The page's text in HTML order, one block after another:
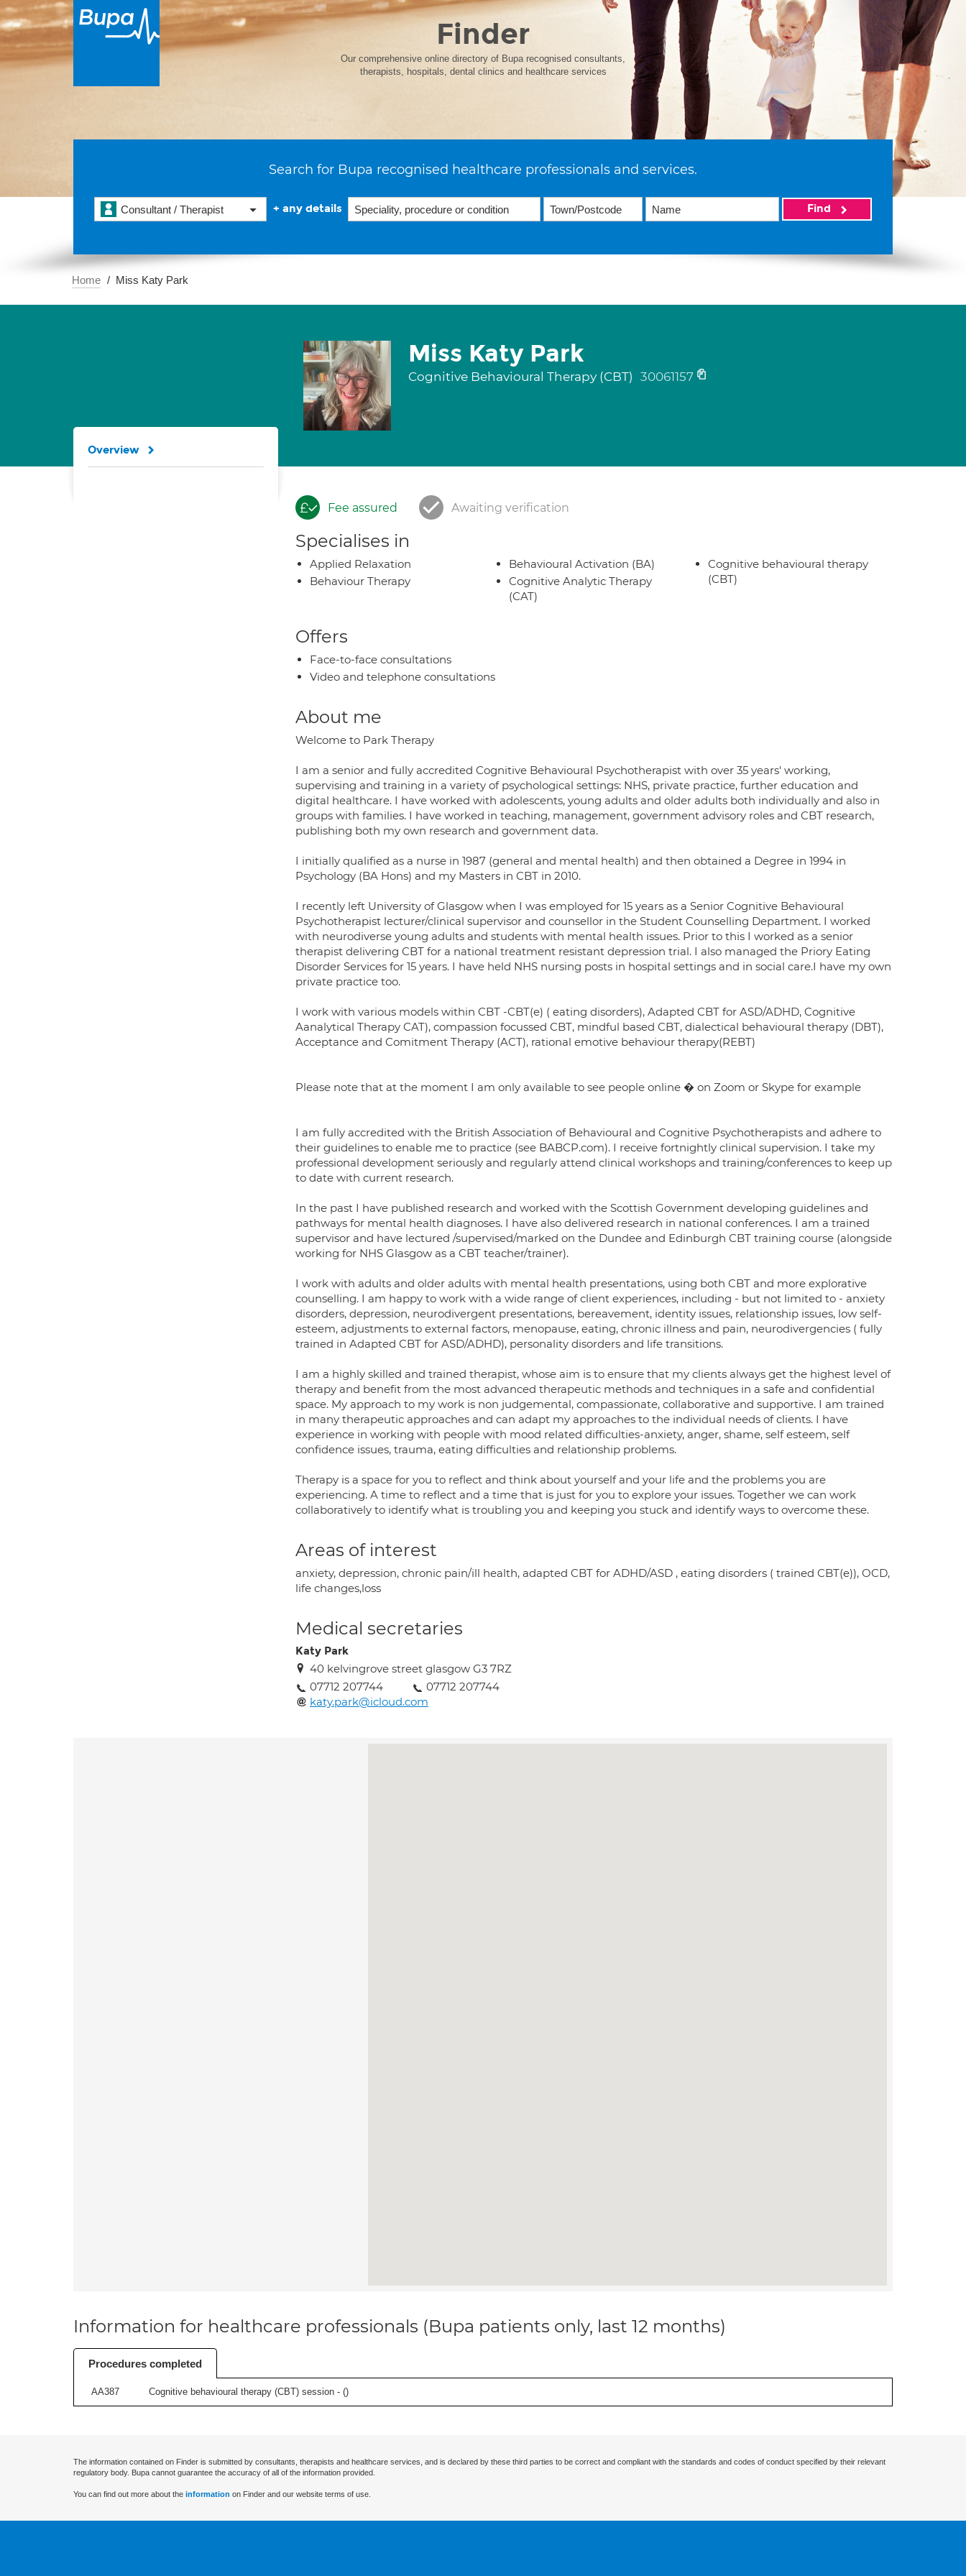
Finder
Our comprehensive online directory of Bupa recognised consultants,
therapists, hospitals, dental clinics and healthcare services
Search for Bupa recognised healthcare professionals and services.
Consultant / Therapist + any details Find
Home Miss Katy Park
Miss Katy Park
Cognitive Behavioural Therapy (CBT) 30061157
Fee assured Awaiting verification
Specialises in
Applied Relaxation
Behaviour Therapy
Behavioural Activation (BA)
Cognitive Analytic Therapy
(CAT)
Cognitive behavioural therapy
(CBT)
Offers
Face-to-face consultations
Video and telephone consultations
About me
Welcome to Park Therapy
I am a senior and fully accredited Cognitive Behavioural Psychotherapist with over 35 years' working,
supervising and training in a variety of psychological settings: NHS, private practice, further education and
digital healthcare. I have worked with adolescents, young adults and older adults both individually and also in
groups with families. I have worked in teaching, management, government advisory roles and CBT research,
publishing both my own research and government data.
I initially qualified as a nurse in 1987 (general and mental health) and then obtained a Degree in 1994 in
Psychology (BA Hons) and my Masters in CBT in 2010.
I recently left University of Glasgow when I was employed for 15 years as a Senior Cognitive Behavioural
Psychotherapist lecturer/clinical supervisor and counsellor in the Student Counselling Department. I worked
with neurodiverse young adults and students with mental health issues. Prior to this I worked as a senior
therapist delivering CBT for a national treatment resistant depression trial. I also managed the Priory Eating
Disorder Services for 15 years. I have held NHS nursing posts in hospital settings and in social care.I have my own
private practice too.
I work with various models within CBT -CBT(e) ( eating disorders), Adapted CBT for ASD/ADHD, Cognitive
Aanalytical Therapy CAT), compassion focussed CBT, mindful based CBT, dialectical behavioural therapy (DBT),
Acceptance and Comitment Therapy (ACT), rational emotive behaviour therapy(REBT)
Please note that at the moment I am only available to see people online � on Zoom or Skype for example
I am fully accredited with the British Association of Behavioural and Cognitive Psychotherapists and adhere to
their guidelines to enable me to practice (see BABCP.com). I receive fortnightly clinical supervision. I take my
professional development seriously and regularly attend clinical workshops and training/conferences to keep up
to date with current research.
In the past I have published research and worked with the Scottish Government developing guidelines and
pathways for mental health diagnoses. I have also delivered research in national conferences. I am a trained
supervisor and have lectured /supervised/marked on the Dundee and Edinburgh CBT training course (alongside
working for NHS Glasgow as a CBT teacher/trainer).
I work with adults and older adults with mental health presentations, using both CBT and more explorative
counselling. I am happy to work with a wide range of client experiences, including - but not limited to - anxiety
disorders, depression, neurodivergent presentations, bereavement, identity issues, relationship issues, low self-
esteem, adjustments to external factors, menopause, eating, chronic illness and pain, neurodivergencies ( fully
trained in Adapted CBT for ASD/ADHD), personality disorders and life transitions.
I am a highly skilled and trained therapist, whose aim is to ensure that my clients always get the highest level of
therapy and benefit from the most advanced therapeutic methods and techniques in a safe and confidential
space. My approach to my work is non judgemental, compassionate, collaborative and supportive. I am trained
in many therapeutic approaches and can adapt my approaches to the individual needs of clients. I have
experience in working with people with mood related difficulties-anxiety, anger, shame, self esteem, self
confidence issues, trauma, eating difficulties and relationship problems.
Therapy is a space for you to reflect and think about yourself and your life and the problems you are
experiencing. A time to reflect and a time that is just for you to explore your issues. Together we can work
collaboratively to identify what is troubling you and keeping you stuck and identify ways to overcome these.
Areas of interest
anxiety, depression, chronic pain/ill health, adapted CBT for ADHD/ASD , eating disorders ( trained CBT(e)), OCD,
life changes,loss
Medical secretaries
Katy Park
40 kelvingrove street glasgow G3 7RZ
07712 207744
07712 207744
katy.park@icloud.com
Overview
Information for healthcare professionals (Bupa patients only, last 12 months)
Procedures completed
AA387 Cognitive behavioural therapy (CBT) session - ()
The information contained on Finder is submitted by consultants, therapists and healthcare services, and is declared by these third parties to be correct and compliant with the standards and codes of conduct specified by their relevant
regulatory body. Bupa cannot guarantee the accuracy of all of the information provided.
You can find out more about the information on Finder and our website terms of use.